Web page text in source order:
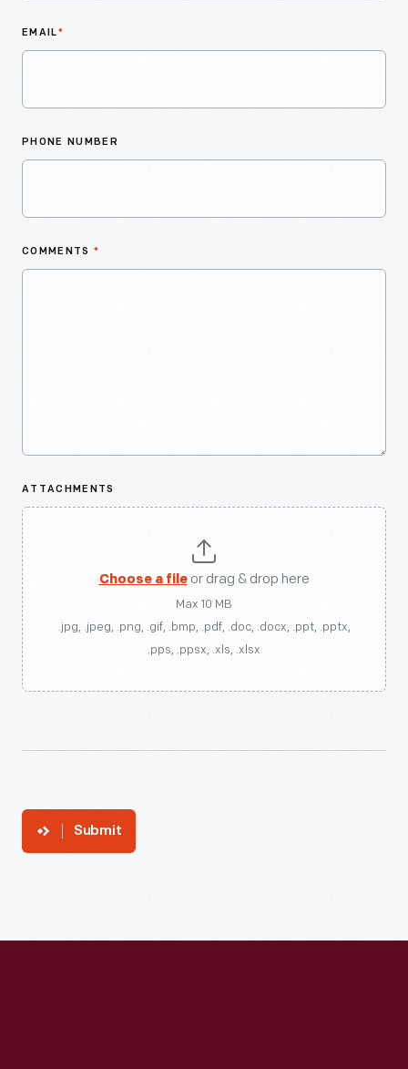
EMAIL*
PHONE NUMBER
COMMENTS *
ATTACHMENTS
Choose a fileor drag & drop here
Max 10 MB
.jpg, .jpeg, .png, .gif, .bmp, .pdf, .doc, .docx, .ppt, .pptx,
.pps, .ppsx, .xls, .xlsx
Submit